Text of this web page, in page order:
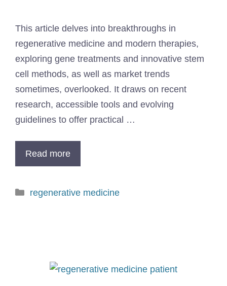
This article delves into breakthroughs in
regenerative medicine and modern therapies,
exploring gene treatments and innovative stem
cell methods, as well as market trends
sometimes, overlooked. It draws on recent
research, accessible tools and evolving
guidelines to offer practical …
Read more
regenerative medicine